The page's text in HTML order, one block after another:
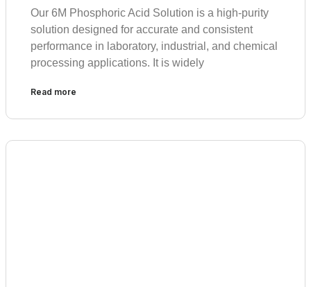
Our 6M Phosphoric Acid Solution is a high-purity
solution designed for accurate and consistent
performance in laboratory, industrial, and chemical
processing applications. It is widely
Read more